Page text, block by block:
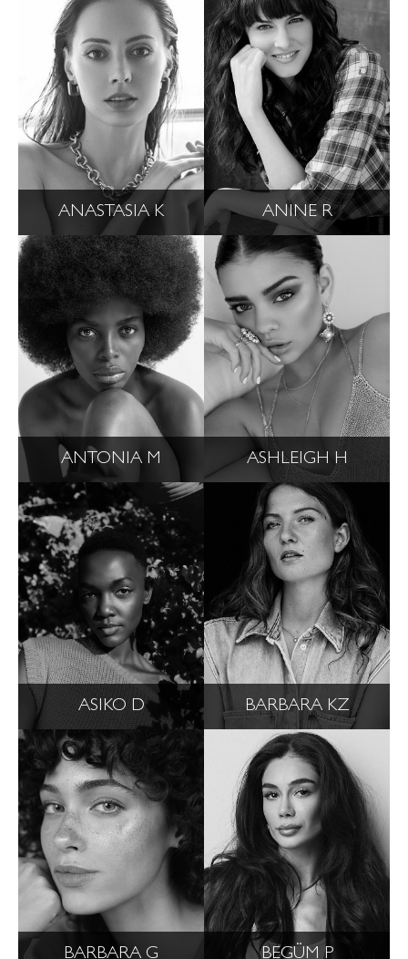
ANASTASIA K ANINE R
ANTONIA M ASHLEIGH H
ASIKO D BARBARA KZ
BARBARA G BEGÜM P